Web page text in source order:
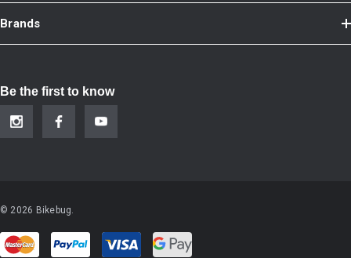
Brands
Be the first to know
© 2026 Bikebug.